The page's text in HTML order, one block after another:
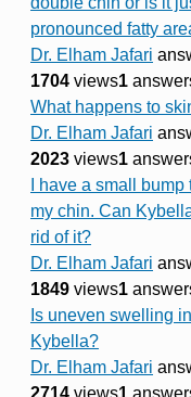
pronounced fatty
Dr. Elham Jafari
1704 views1
What happens to
Dr. Elham Jafari
2023 views1
I have a small
my chin. Can
rid of it?
Dr. Elham Jafari
1849 views1
Is uneven swelling
Kybella?
Dr. Elham Jafari
2714 views1